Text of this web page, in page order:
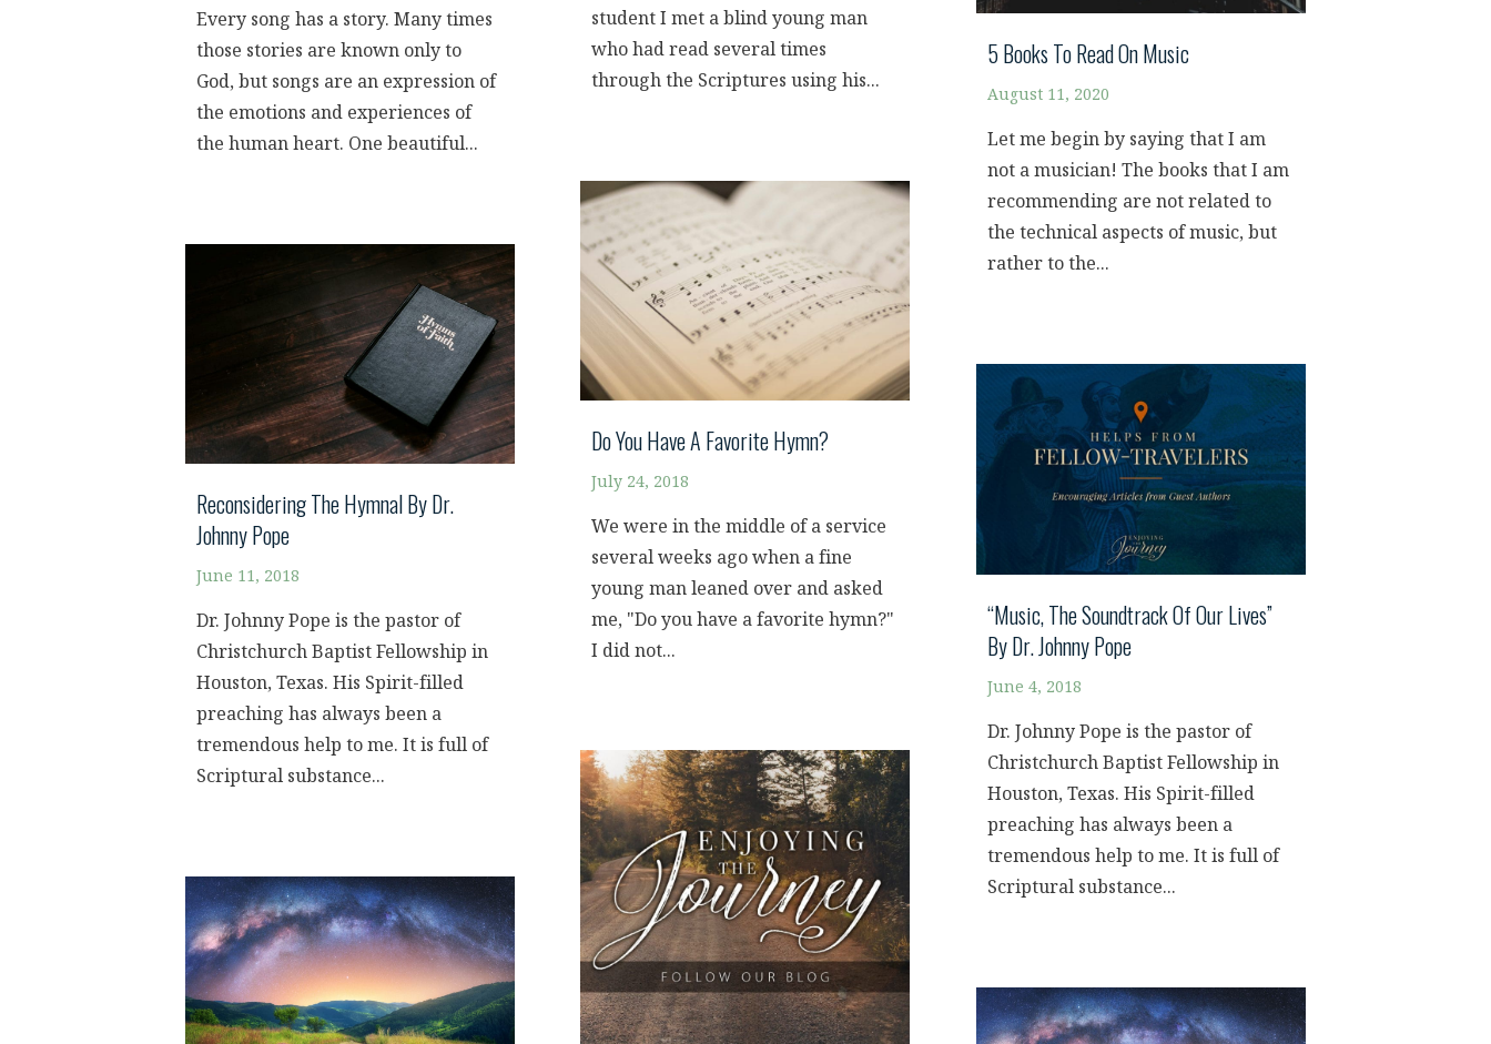
Every song has a story. Many times
those stories are known only to
God, but songs are an expression of
the emotions and experiences of
the human heart. One beautiful...
5 Books To Read On Music
August 11, 2020
Let me begin by saying that I am
not a musician! The books that I am
recommending are not related to
the technical aspects of music, but
rather to the...
student I met a blind young man
who had read several times
through the Scriptures using his...
Do You Have A Favorite Hymn?
July 24, 2018
We were in the middle of a service
several weeks ago when a fine
young man leaned over and asked
me, "Do you have a favorite hymn?"
I did not...
Reconsidering The Hymnal By Dr.
Johnny Pope
June 11, 2018
Dr. Johnny Pope is the pastor of
Christchurch Baptist Fellowship in
Houston, Texas. His Spirit-filled
preaching has always been a
tremendous help to me. It is full of
Scriptural substance...
“Music, The Soundtrack Of Our Lives”
By Dr. Johnny Pope
June 4, 2018
Dr. Johnny Pope is the pastor of
Christchurch Baptist Fellowship in
Houston, Texas. His Spirit-filled
preaching has always been a
tremendous help to me. It is full of
Scriptural substance...